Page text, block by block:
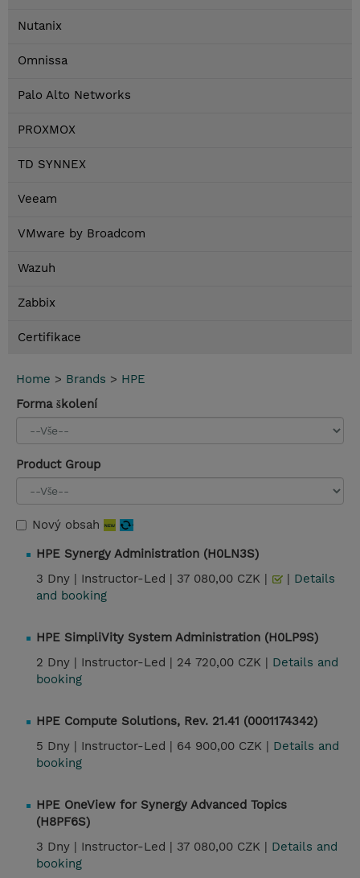
Nutanix
Omnissa
Palo Alto Networks
PROXMOX
TD SYNNEX
Veeam
VMware by Broadcom
Wazuh
Zabbix
Certifikace
Home > Brands > HPE
Forma školení
Product Group
Nový obsah
HPE Synergy Administration (H0LN3S)
3 Dny | Instructor-Led | 37 080,00 CZK | | Details
and booking
HPE SimpliVity System Administration (H0LP9S)
2 Dny | Instructor-Led | 24 720,00 CZK | Details and
booking
HPE Compute Solutions, Rev. 21.41 (0001174342)
5 Dny | Instructor-Led | 64 900,00 CZK | Details and
booking
HPE OneView for Synergy Advanced Topics
(H8PF6S)
3 Dny | Instructor-Led | 37 080,00 CZK | Details and
booking